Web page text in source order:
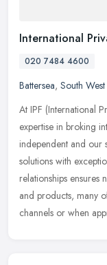
International
020 7484 4600
Battersea, South
At IPF (International
expertise in broking
independent and our
solutions with
relationships ensures
and products, many
channels or when